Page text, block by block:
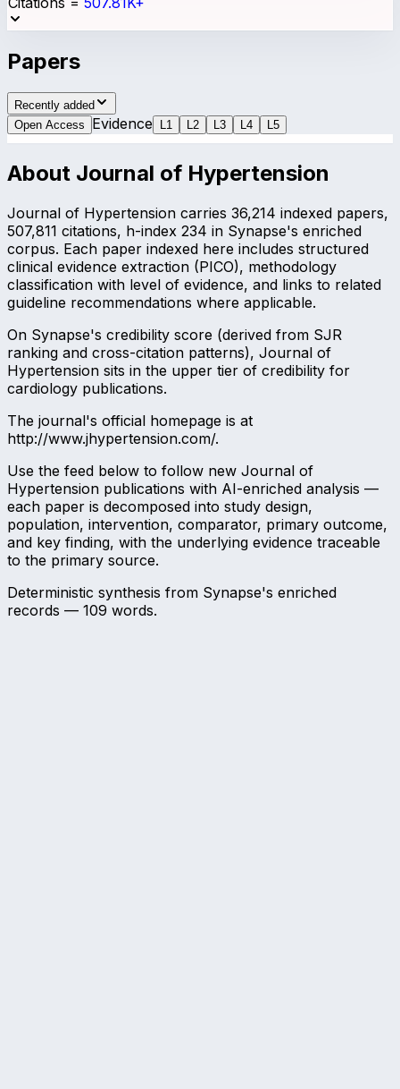
Papers
Recently added
Open Access
Evidence L 1 L 2 L 3 L 4 L 5
About Journal of Hypertension
Journal of Hypertension carries 36,214 indexed papers,
507,811 citations, h-index 234 in Synapse's enriched
corpus. Each paper indexed here includes structured
clinical evidence extraction (PICO), methodology
classification with level of evidence, and links to related
guideline recommendations where applicable.
On Synapse's credibility score (derived from SJR
ranking and cross-citation patterns), Journal of
Hypertension sits in the upper tier of credibility for
cardiology publications.
The journal's official homepage is at
http://www.jhypertension.com/.
Use the feed below to follow new Journal of
Hypertension publications with AI-enriched analysis —
each paper is decomposed into study design,
population, intervention, comparator, primary outcome,
and key finding, with the underlying evidence traceable
to the primary source.
Deterministic synthesis from Synapse's enriched
records — 109 words.